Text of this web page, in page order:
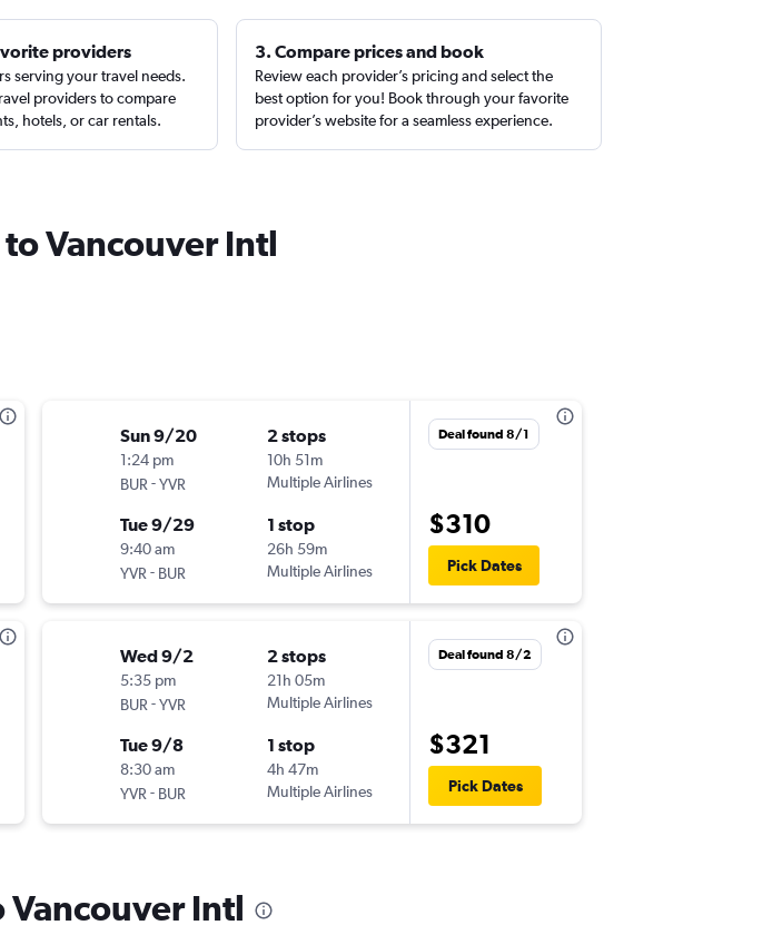
providers
serving your travel needs.
providers to compare
hotels, or car rentals.
3. Compare prices and book
Review each provider’s pricing and select the
best option for you! Book through your favorite
provider’s website for a seamless experience.
Vancouver Intl
Sun 9/20
1:24 pm
BUR -YVR
2 stops
10h 51m
Multiple Airlines
Tue 9/29
9:40 am
YVR - BUR
1 stop
26h 59m
Multiple Airlines
Deal found 8/1
$310
Pick Dates
Wed 9/2
5:35 pm
BUR -YVR
2 stops
21h 05m
Multiple Airlines
Tue 9/8
8:30 am
YVR - BUR
1 stop
4h 47m
Multiple Airlines
Deal found 8/2
$321
Pick Dates
Intl